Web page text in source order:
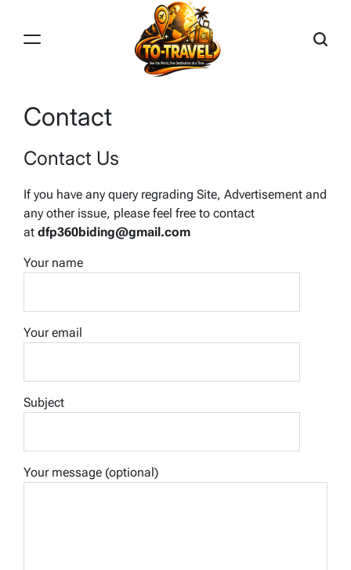
content
Contact
Contact Us
If you have any query regrading Site, Advertisement and
any other issue, please feel free to contact
at dfp360biding@gmail.com
Your name
Your email
Subject
Your message (optional)